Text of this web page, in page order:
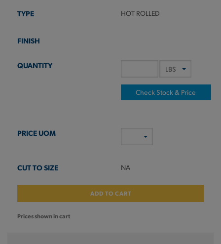
HOT ROLLED
Check Stock & Price
NA
ADD TO CART
Prices shown in cart